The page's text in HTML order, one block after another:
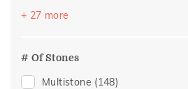
Vacation
Officewear
+ 27 more
# Of Stones
Multistone (148)